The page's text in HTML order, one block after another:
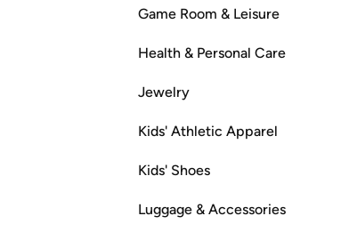
Game Room & Leisure
Health & Personal Care
Jewelry
Kids' Athletic Apparel
Kids' Shoes
Luggage & Accessories